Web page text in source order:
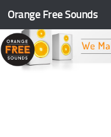
Skip to content
Orange Free Sounds